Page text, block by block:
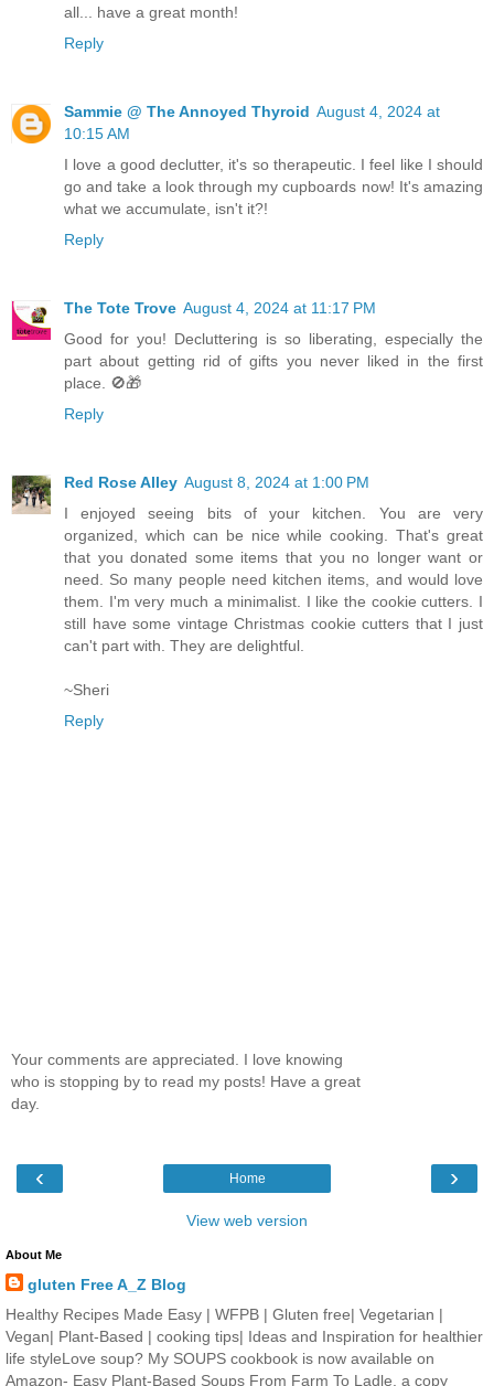
all... have a great month!
Reply
Sammie @ The Annoyed Thyroid August 4, 2024 at
10:15 AM
I love a good declutter, it's so therapeutic. I feel like I should
go and take a look through my cupboards now! It's amazing
what we accumulate, isn't it?!
Reply
The Tote Trove August 4, 2024 at 11:17 PM
Good for you! Decluttering is so liberating, especially the
part about getting rid of gifts you never liked in the first
place. 🚫🎁
Reply
Red Rose Alley August 8, 2024 at 1:00 PM
I enjoyed seeing bits of your kitchen. You are very
organized, which can be nice while cooking. That's great
that you donated some items that you no longer want or
need. So many people need kitchen items, and would love
them. I'm very much a minimalist. I like the cookie cutters. I
still have some vintage Christmas cookie cutters that I just
can't part with. They are delightful.
~Sheri
Reply
Your comments are appreciated. I love knowing
who is stopping by to read my posts! Have a great
day.
‹ ›
Home
View web version
About Me
gluten Free A_Z Blog
Healthy Recipes Made Easy | WFPB | Gluten free| Vegetarian |
Vegan| Plant-Based | cooking tips| Ideas and Inspiration for healthier
life styleLove soup? My SOUPS cookbook is now available on
Amazon- Easy Plant-Based Soups From Farm To Ladle. a copy